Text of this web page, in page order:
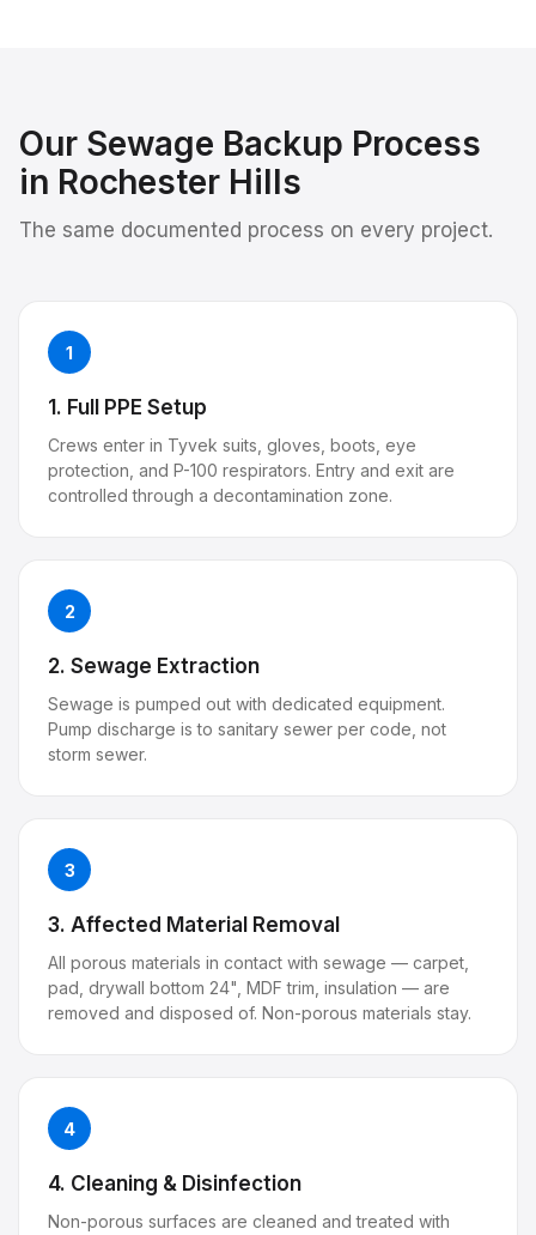
Our Sewage Backup Process
in Rochester Hills
The same documented process on every project.
1
1. Full PPE Setup
Crews enter in Tyvek suits, gloves, boots, eye
protection, and P-100 respirators. Entry and exit are
controlled through a decontamination zone.
2
2. Sewage Extraction
Sewage is pumped out with dedicated equipment.
Pump discharge is to sanitary sewer per code, not
storm sewer.
3
3. Affected Material Removal
All porous materials in contact with sewage — carpet,
pad, drywall bottom 24", MDF trim, insulation — are
removed and disposed of. Non-porous materials stay.
4
4. Cleaning & Disinfection
Non-porous surfaces are cleaned and treated with